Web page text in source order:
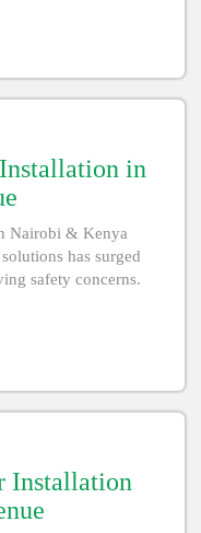
in
Nairobi & Kenya
has surged
safety concerns.
Installation